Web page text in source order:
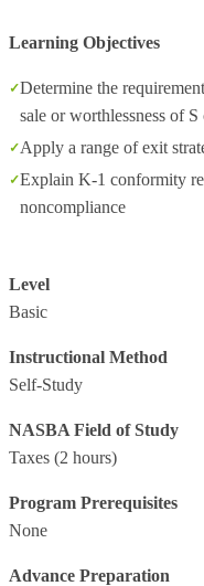
Learning Objectives
Determine the
sale or worthlessness of
Apply a range of exit
Explain K-1 conformity
noncompliance
Level
Basic
Instructional Method
Self-Study
NASBA Field of Study
Taxes (2 hours)
Program Prerequisites
None
Advance Preparation